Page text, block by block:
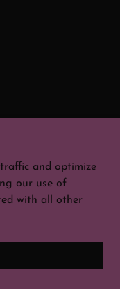
and optimize
our use of
with all other